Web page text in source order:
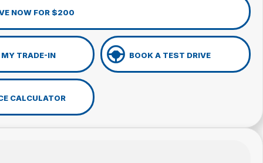
NOW FOR $200
TRADE-IN BOOK A TEST DRIVE
CALCULATOR